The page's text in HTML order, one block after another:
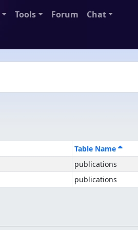
Tools Forum
Chat
Table Name
publications
publications